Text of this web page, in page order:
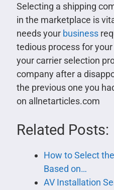
Selecting a shipping
in the marketplace is
needs your business
tedious process for
your carrier selection
company after a
the previous one you
on allnetarticles.com
Related Posts:
How to Select
Based on…
AV Installation